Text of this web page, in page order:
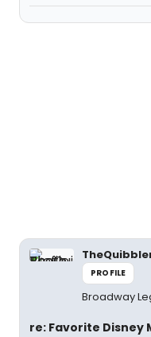
PROFILE
Broadway
re: Favorite Disney